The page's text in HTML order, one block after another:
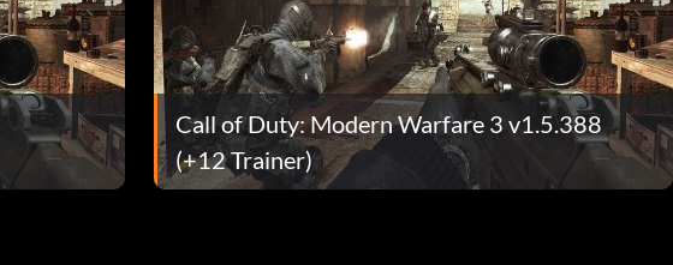
Call of Duty: Modern Warfare 3 v1.5.388
(+12 Trainer)